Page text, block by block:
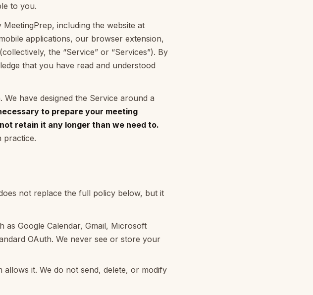
to you.
including the website at
applications, our browser extension,
the “Service” or “Services”). By
that you have read and understood
have designed the Service around a
to prepare your meeting
retain it any longer than we need to.
practice.
not replace the full policy below, but it
Google Calendar, Gmail, Microsoft
OAuth. We never see or store your
it. We do not send, delete, or modify